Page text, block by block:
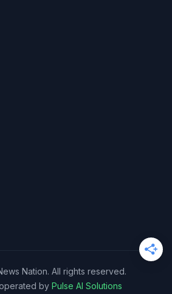
Nation. All rights reserved.
by Pulse AI Solutions